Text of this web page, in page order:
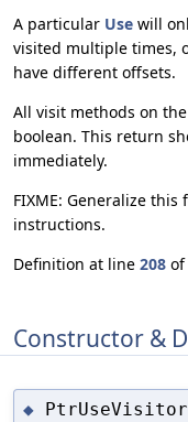
A particular Use will
visited multiple times,
have different offsets.
All visit methods on
boolean. This return
immediately.
FIXME: Generalize
instructions.
Definition at line 208
Constructor &
◆